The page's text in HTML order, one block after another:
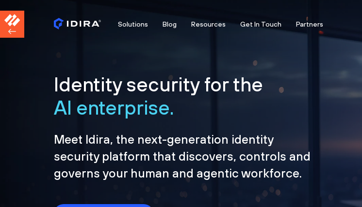
Solutions Blog Resources Get In Touch Partners
Identity security for the
AI enterprise.
Meet Idira, the next-generation identity
security platform that discovers, controls and
governs your human and agentic workforce.